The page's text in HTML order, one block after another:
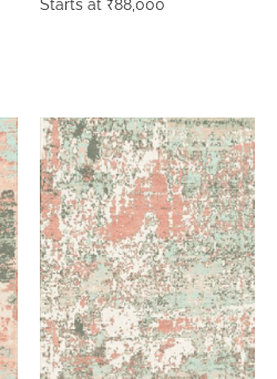
Starts at ₹88,000